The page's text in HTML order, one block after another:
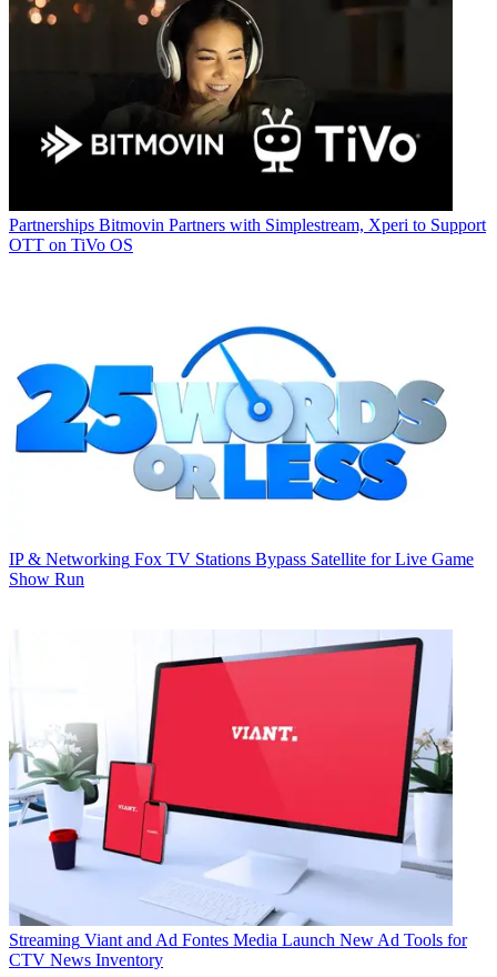
Partnerships Bitmovin Partners with Simplestream, Xperi to Support
OTT on TiVo OS
IP & Networking Fox TV Stations Bypass Satellite for Live Game
Show Run
Streaming Viant and Ad Fontes Media Launch New Ad Tools for
CTV News Inventory